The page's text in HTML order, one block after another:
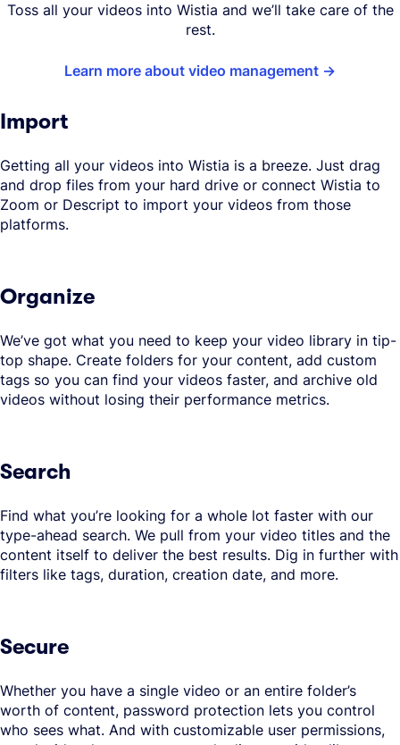
Toss all your videos into Wistia and we’ll take care of the
rest.
Learn more about video management
Import
Getting all your videos into Wistia is a breeze. Just drag
and drop files from your hard drive or connect Wistia to
Zoom or Descript to import your videos from those
platforms.
Organize
We’ve got what you need to keep your video library in tip-
top shape. Create folders for your content, add custom
tags so you can find your videos faster, and archive old
videos without losing their performance metrics.
Search
Find what you’re looking for a whole lot faster with our
type-ahead search. We pull from your video titles and the
content itself to deliver the best results. Dig in further with
filters like tags, duration, creation date, and more.
Secure
Whether you have a single video or an entire folder’s
worth of content, password protection lets you control
who sees what. And with customizable user permissions,